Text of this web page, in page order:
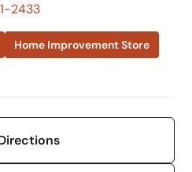
2433
Home Improvement Store